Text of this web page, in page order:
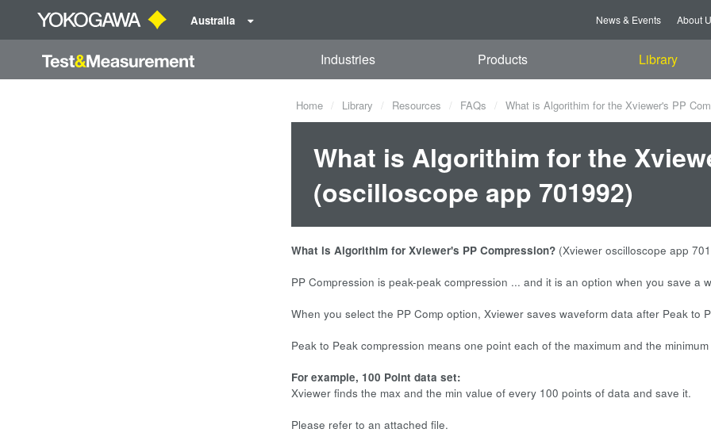
Australia News & Events About
Industries Products Library
Home Library Resources FAQs What is Algorithim for the Xviewer's PP
What is Algorithim for the
(oscilloscope app 701992)
What is Algorithim for Xviewer's PP Compression? (Xviewer oscilloscope app
PP Compression is peak-peak compression ... and it is an option when you save a
When you select the PP Comp option, Xviewer saves waveform data after Peak to
Peak to Peak compression means one point each of the maximum and the
For example, 100 Point data set:
Xviewer finds the max and the min value of every 100 points of data and save it.
Please refer to an attached file.